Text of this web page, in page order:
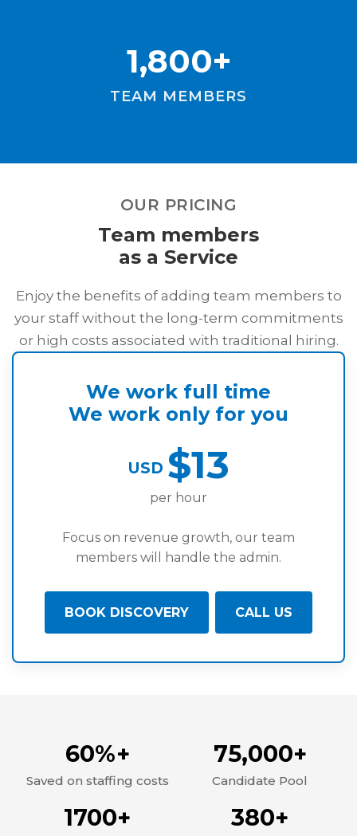
1,800+
TEAM MEMBERS
OUR PRICING
Team members
as a Service
Enjoy the benefits of adding team members to
your staff without the long-term commitments
or high costs associated with traditional hiring.
We work full time
We work only for you
USD $13
per hour
Focus on revenue growth, our team
members will handle the admin.
BOOK DISCOVERY CALL US
60%+
Saved on staffing costs
75,000+
Candidate Pool
1700+ 380+